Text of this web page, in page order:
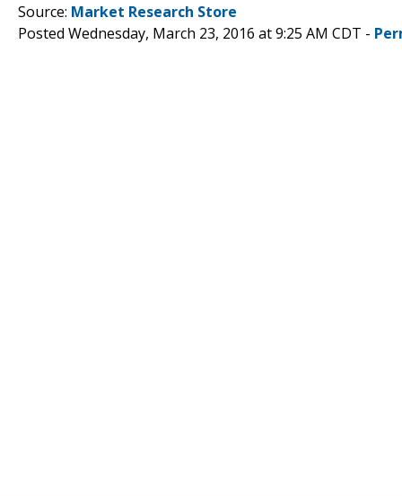
Source: Market Research Store
Posted Wednesday, March 23, 2016 at 9:25 AM CDT -